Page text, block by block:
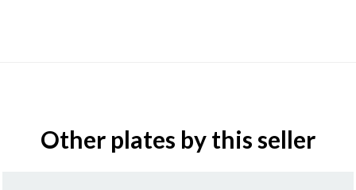
Other plates by this seller